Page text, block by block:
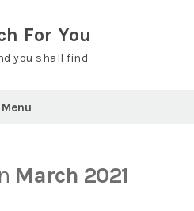
For You
you shall find
Menu
March 2021